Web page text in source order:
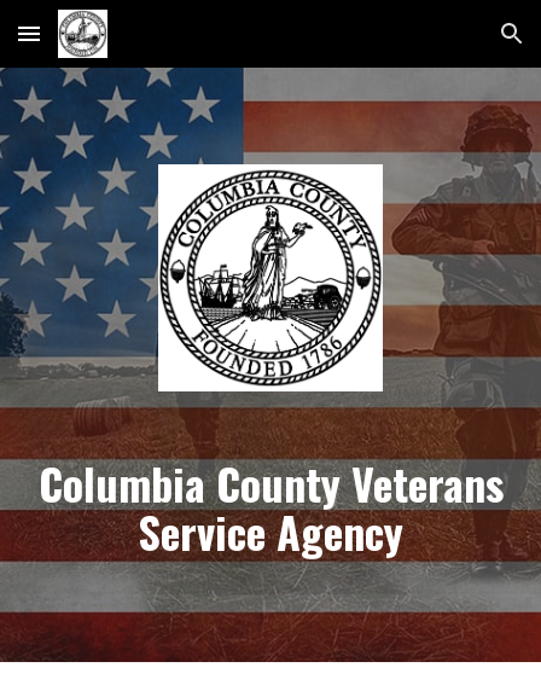
Skip to main content Skip to navigation
Columbia County Veterans
Service Agency